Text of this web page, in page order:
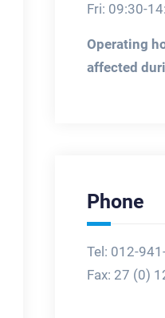
Fri: 09:30-
Operating
affected
Phone
Tel: 012-
Fax: 27 (0)